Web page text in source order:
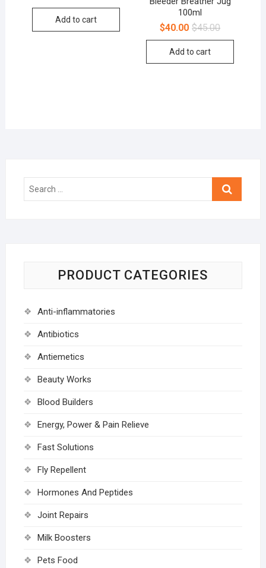
Add to cart
100ml
$45.00
$40.00
Add to cart
Search
PRODUCT CATEGORIES
Anti-inflammatories
Antibiotics
Antiemetics
Beauty Works
Blood Builders
Energy, Power & Pain Relieve
Fast Solutions
Fly Repellent
Hormones And Peptides
Joint Repairs
Milk Boosters
Pets Food